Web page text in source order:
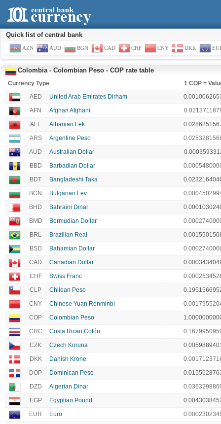
Quick list of central bank
AZN AUD BGN CAD CHF CNY DKK
Colombia - Colombian Peso - COP rate table
Currency Type
1 COP =
AED
United Arab Emirates Dirham
AFN
Afghan Afghani
ALL
Albanian Lek
ARS
Argentine Peso
AUD
Australian Dollar
BBD
Barbadian Dollar
BDT
Bangladeshi Taka
BGN
Bulgarian Lev
BHD
Bahraini Dinar
BMD
Bermudian Dollar
BRL
Brazilian Real
BSD
Bahamian Dollar
CAD
Canadian Dollar
CHF
Swiss Franc
CLP
Chilean Peso
CNY
Chinese Yuan Renminbi
COP
Colombian Peso
CRC
Costa Rican Colón
CZK
Czech Koruna
DKK
Danish Krone
DOP
Dominican Peso
DZD
Algerian Dinar
EGP
Egyptian Pound
EUR
Euro